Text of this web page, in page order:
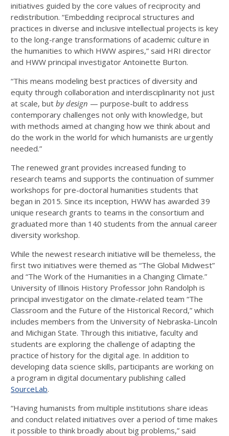
initiatives guided by the core values of reciprocity and
redistribution. “Embedding reciprocal structures and
practices in diverse and inclusive intellectual projects is key
to the long-range transformations of academic culture in
the humanities to which HWW aspires,” said HRI director
and HWW principal investigator Antoinette Burton.
“This means modeling best practices of diversity and
equity through collaboration and interdisciplinarity not just
at scale, but by design — purpose-built to address
contemporary challenges not only with knowledge, but
with methods aimed at changing how we think about and
do the work in the world for which humanists are urgently
needed.”
The renewed grant provides increased funding to
research teams and supports the continuation of summer
workshops for pre-doctoral humanities students that
began in 2015. Since its inception, HWW has awarded 39
unique research grants to teams in the consortium and
graduated more than 140 students from the annual career
diversity workshop.
While the newest research initiative will be themeless, the
first two initiatives were themed as “The Global Midwest”
and “The Work of the Humanities in a Changing Climate.”
University of Illinois History Professor John Randolph is
principal investigator on the climate-related team “The
Classroom and the Future of the Historical Record,” which
includes members from the University of Nebraska-Lincoln
and Michigan State. Through this initiative, faculty and
students are exploring the challenge of adapting the
practice of history for the digital age. In addition to
developing data science skills, participants are working on
a program in digital documentary publishing called
SourceLab.
“Having humanists from multiple institutions share ideas
and conduct related initiatives over a period of time makes
it possible to think broadly about big problems,” said